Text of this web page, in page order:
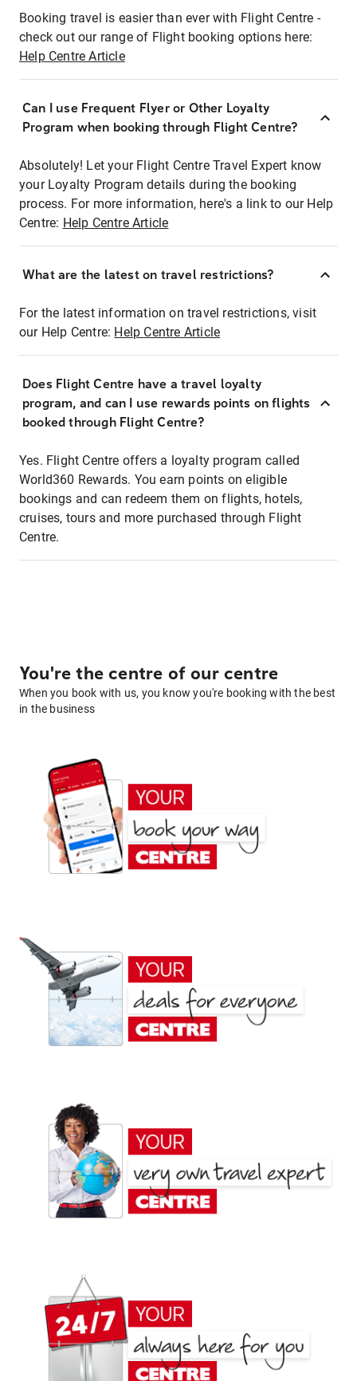
Booking travel is easier than ever with Flight Centre -
check out our range of Flight booking options here:
Help Centre Article
Can I use Frequent Flyer or Other Loyalty
Program when booking through Flight Centre?
Absolutely! Let your Flight Centre Travel Expert know
your Loyalty Program details during the booking
process. For more information, here's a link to our Help
Centre: Help Centre Article
What are the latest on travel restrictions?
For the latest information on travel restrictions, visit
our Help Centre: Help Centre Article
Does Flight Centre have a travel loyalty
program, and can I use rewards points on flights
booked through Flight Centre?
Yes. Flight Centre offers a loyalty program called
World360 Rewards. You earn points on eligible
bookings and can redeem them on flights, hotels,
cruises, tours and more purchased through Flight
Centre.
You're the centre of our centre
When you book with us, you know you're booking with the best
in the business